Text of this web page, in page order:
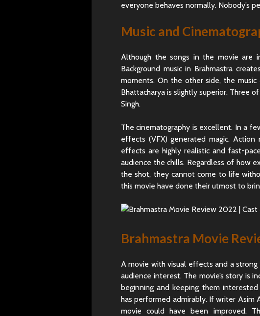
everyone behaves normally. Nobody’s
Music and
Although the songs in the movie are
Background music in Brahmastra
moments. On the other side, the
Bhattacharya is slightly superior. Three
Singh.
The cinematography is excellent. In a
effects (VFX) generated magic. Action
effects are highly realistic and fast-
audience the chills. Regardless of how
the shot, they cannot come to life
this movie have done their utmost to
Brahmastra Movie
A movie with visual effects and a strong
audience interest. The movie’s story is
beginning and keeping them
has performed admirably. If writer Asim
movie could have been improved.